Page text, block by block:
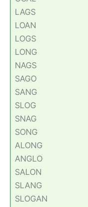
LAGS
LOAN
LOGS
LONG
NAGS
SAGO
SANG
SLOG
SNAG
SONG
ALONG
ANGLO
SALON
SLANG
SLOGAN